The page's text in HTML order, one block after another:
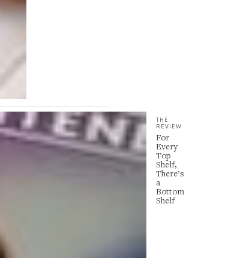
THE
REVIEW
For
Every
Top
Shelf,
There’s
a
Bottom
Shelf